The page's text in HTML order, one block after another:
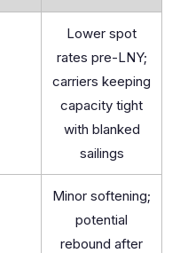
Lower spot
rates pre-LNY;
carriers keeping
capacity tight
with blanked
sailings
Minor softening;
potential
rebound after